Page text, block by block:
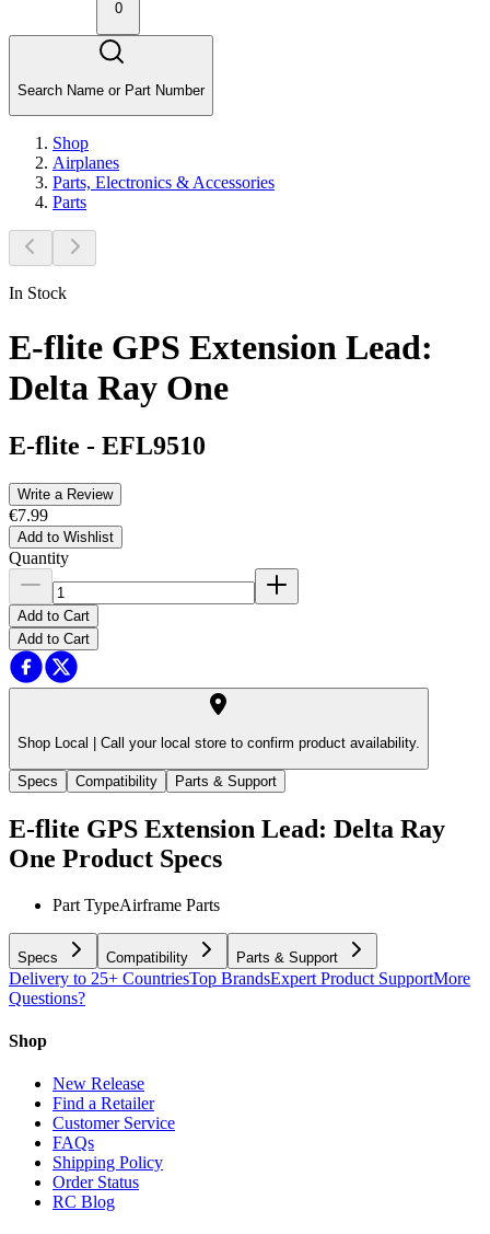
0
Search Name or Part Number
Shop
Airplanes
Parts, Electronics & Accessories
Parts
In Stock
E-flite GPS Extension Lead:
Delta Ray One
E-flite - EFL9510
Write a Review
€7.99
Add to Wishlist
Quantity
Add to Cart
Add to Cart
Shop Local | Call your local store to confirm product availability.
Specs Compatibility Parts & Support
E-flite GPS Extension Lead: Delta Ray
One Product Specs
Part TypeAirframe Parts
Specs Compatibility Parts & Support
Delivery to 25+ CountriesTop BrandsExpert Product SupportMore
Questions?
Shop
New Release
Find a Retailer
Customer Service
FAQs
Shipping Policy
Order Status
RC Blog